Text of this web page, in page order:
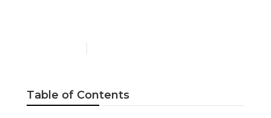
Table of Contents